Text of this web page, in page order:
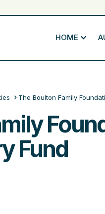
HOME
The Boulton Family
Fund